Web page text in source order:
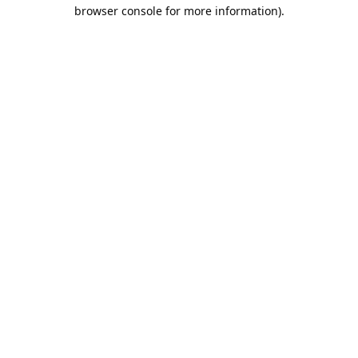
browser console for more information).